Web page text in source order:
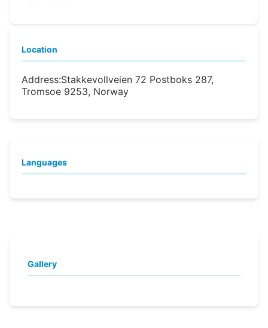
Location
Address:Stakkevollveien 72 Postboks 287,
Tromsoe 9253, Norway
Languages
Gallery